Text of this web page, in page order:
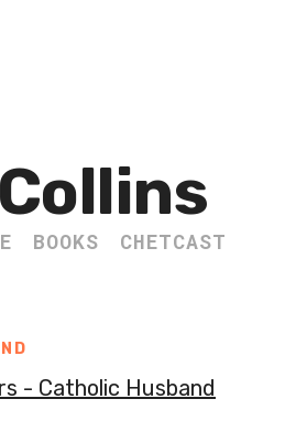
BOOKS
CHETCAST
- Catholic Husband